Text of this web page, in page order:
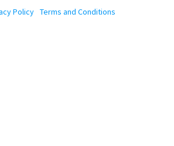
Policy Terms and Conditions